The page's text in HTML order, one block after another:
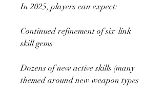
In 2025, players can expect:
Continued refinement of six-link
skill gems
Dozens of new active skills (many
themed around new weapon types